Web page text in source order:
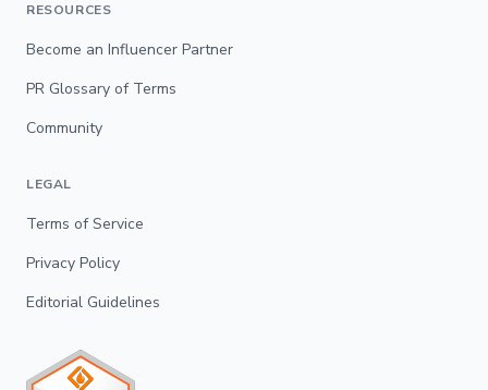
RESOURCES
Become an Influencer Partner
PR Glossary of Terms
Community
LEGAL
Terms of Service
Privacy Policy
Editorial Guidelines